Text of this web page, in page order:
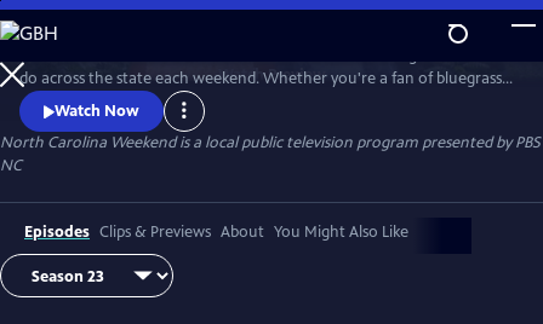
Skip
to
Main
Content
WatchPreview
do across the state each weekend. Whether you're a fan of bluegrass
or jazz, an experienced hiker looking for a new trail to conquer or a
family planning their next vacation, North Carolina Weekend brings
our state's must-see places and events right into your home.
Watch Now
North Carolina Weekendis a local public television program presented byPBS
NC
Episodes Clips & Previews About You Might Also Like